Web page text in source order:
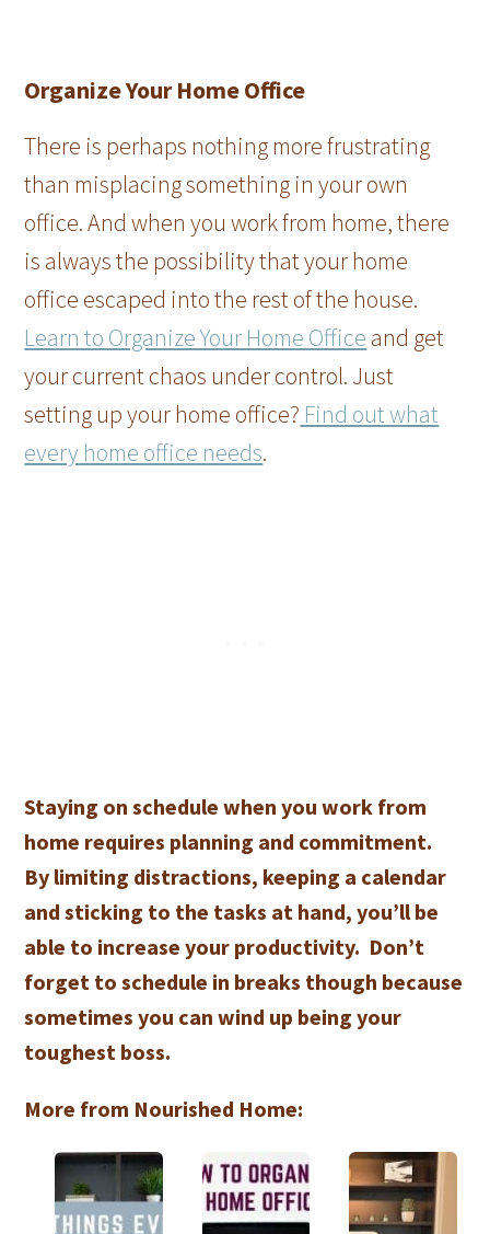
Organize Your Home Office
There is perhaps nothing more frustrating
than misplacing something in your own
office. And when you work from home, there
is always the possibility that your home
office escaped into the rest of the house.
Learn to Organize Your Home Office and get
your current chaos under control. Just
setting up your home office? Find out what
every home office needs.
Staying on schedule when you work from
home requires planning and commitment.
By limiting distractions, keeping a calendar
and sticking to the tasks at hand, you’ll be
able to increase your productivity. Don’t
forget to schedule in breaks though because
sometimes you can wind up being your
toughest boss.
More from Nourished Home: